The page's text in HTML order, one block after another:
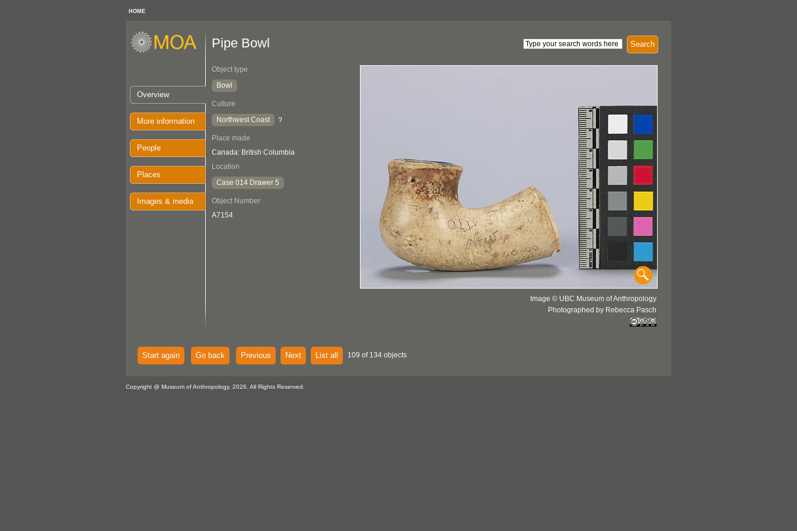
HOME
Overview
More information
People
Places
Images & media
Search
Pipe Bowl
Object type
Bowl
Culture
Northwest Coast
?
Place made
Canada: British Columbia
Location
Case 014 Drawer 5
Object Number
A7154
Image © UBC Museum of Anthropology
Photographed by Rebecca Pasch
Start again Go back Previous Next List all 109 of 134 objects
Copyright @ Museum of Anthropology, 2026. All Rights Reserved.